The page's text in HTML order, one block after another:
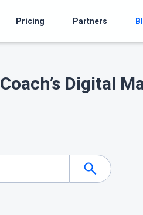
Pricing Partners
Digital